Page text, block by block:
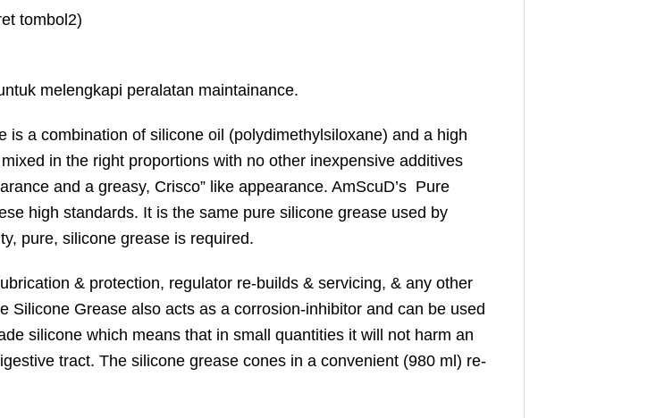
tombol2)
melengkapi peralatan maintainance.
a combination of silicone oil (polydimethylsiloxane) and a high
in the right proportions with no other inexpensive additives
and a greasy, Crisco” like appearance. AmScuD’s Pure
high standards. It is the same pure silicone grease used by
pure, silicone grease is required.
& protection, regulator re-builds & servicing, & any other
Grease also acts as a corrosion-inhibitor and can be used
silicone which means that in small quantities it will not harm an
tract. The silicone grease cones in a convenient (980 ml) re-